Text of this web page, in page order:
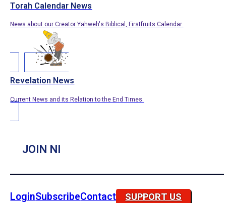
Torah Calendar News
News about our Creator Yahweh's Biblical, Firstfruits Calendar.
Revelation News
Current News and its Relation to the End Times.
JOIN NI
LoginSubscribeContact SUPPORT US